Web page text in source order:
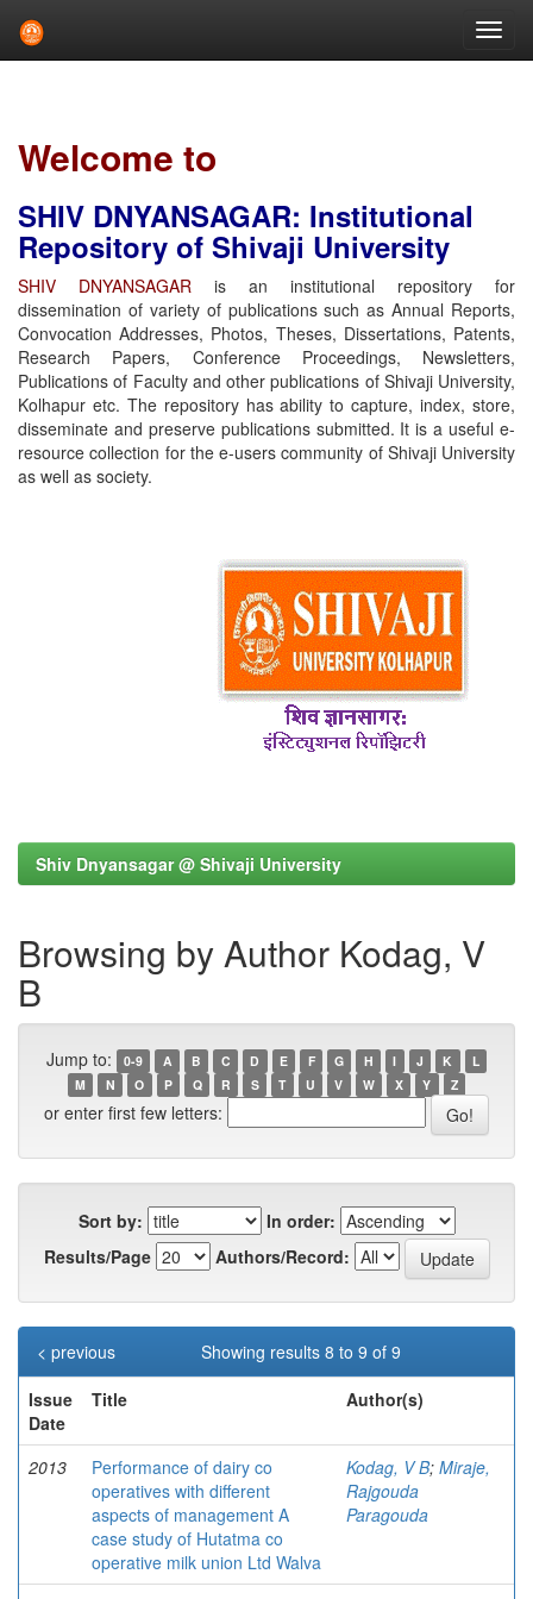
Welcome to
SHIV DNYANSAGAR: Institutional
Repository of Shivaji University
SHIV DNYANSAGAR is an institutional repository for
dissemination of variety of publications such as Annual Reports,
Convocation Addresses, Photos, Theses, Dissertations, Patents,
Research Papers, Conference Proceedings, Newsletters,
Publications of Faculty and other publications of Shivaji University,
Kolhapur etc. The repository has ability to capture, index, store,
disseminate and preserve publications submitted. It is a useful e-
resource collection for the e-users community of Shivaji University
as well as society.
Shiv Dnyansagar @ Shivaji University
Browsing by Author Kodag, V
B
Jump to: 0-9 A B C D E F G H I J K
L
M
N O P Q R S T U V W X Y Z
or enter first few letters:
Sort by:
In order:
Results/Page
Authors/Record:
Showing results 8 to 9 of 9
< previous
Issue
Date
Title Author(s)
2013
Performance of dairy co
operatives with different
aspects of management A
case study of Hutatma co
operative milk union Ltd Walva
Kodag, V B; Miraje,
Rajgouda
Paragouda